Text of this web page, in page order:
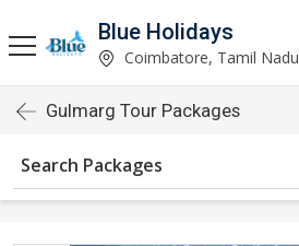
Blue Holidays
Coimbatore, Tamil Nadu
Gulmarg Tour Packages
Search Packages